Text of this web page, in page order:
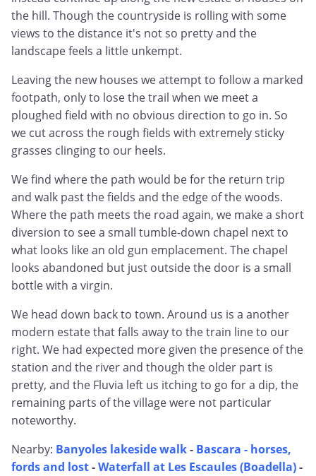
the hill. Though the countryside is rolling with some
views to the distance it's not so pretty and the
landscape feels a little unkempt.
Leaving the new houses we attempt to follow a marked
footpath, only to lose the trail when we meet a
ploughed field with no obvious direction to go in. So
we cut across the rough fields with extremely sticky
grasses clinging to our heels.
We find where the path would be for the return trip
and walk past the fields and the edge of the woods.
Where the path meets the road again, we make a short
diversion to see a small tumble-down chapel next to
what looks like an old gun emplacement. The chapel
looks abandoned but just outside the door is a small
bottle with a virgin.
We head down back to town. Around us is a another
modern estate that falls away to the train line to our
right. We had expected more given the presence of the
station and the river and though the older part is
pretty, and the Fluvia left us itching to go for a dip, the
remaining parts of the village were not particular
noteworthy.
Nearby: Banyoles lakeside walk- Bascara - horses,
fords and lost-Waterfall at Les Escaules (Boadella)-